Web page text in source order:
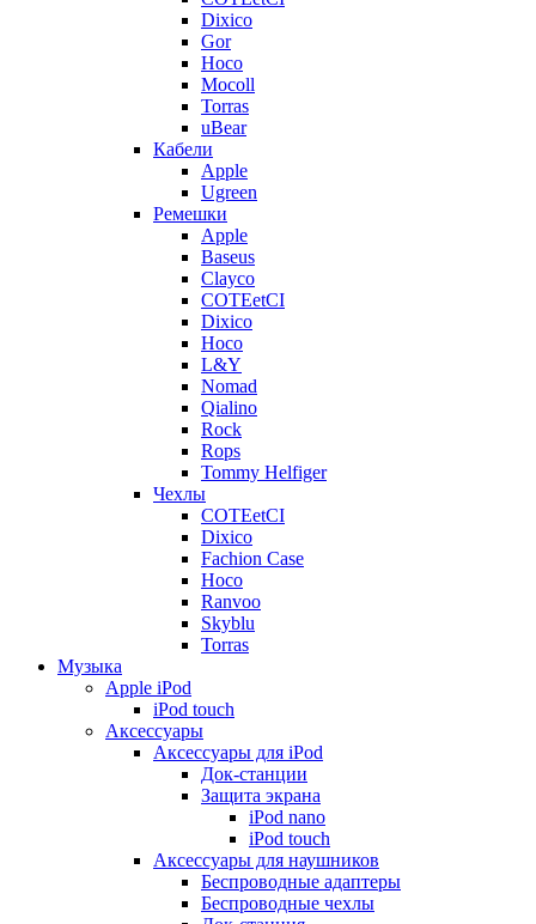
Dixico
Gor
Hoco
Mocoll
Torras
uBear
Кабели
Apple
Ugreen
Ремешки
Apple
Baseus
Clayco
COTEetCI
Dixico
Hoco
L&Y
Nomad
Qialino
Rock
Rops
Tommy Helfiger
Чехлы
COTEetCI
Dixico
Fachion Case
Hoco
Ranvoo
Skyblu
Torras
Музыка
Apple iPod
iPod touch
Аксессуары
Аксессуары для iPod
Док-станции
Защита экрана
iPod nano
iPod touch
Аксессуары для наушников
Беспроводные адаптеры
Беспроводные чехлы